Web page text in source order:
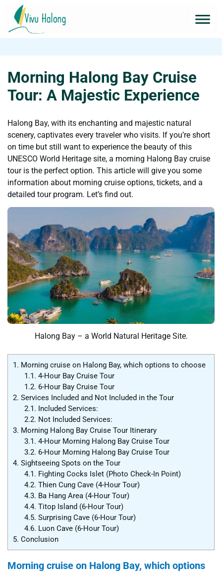
Morning Halong Bay Cruise
Tour: A Majestic Experience
Halong Bay, with its enchanting and majestic natural
scenery, captivates every traveler who visits. If you’re short
on time but still want to experience the beauty of this
UNESCO World Heritage site, a morning Halong Bay cruise
tour is the perfect option. This article will give you some
information about morning cruise options, tickets, and a
detailed tour program. Let’s find out.
Halong Bay – a World Natural Heritage Site.
1. Morning cruise on Halong Bay, which options to choose
1.1. 4-Hour Bay Cruise Tour
1.2. 6-Hour Bay Cruise Tour
2. Services Included and Not Included in the Tour
2.1. Included Services:
2.2. Not Included Services:
3. Morning Halong Bay Cruise Tour Itinerary
3.1. 4-Hour Morning Halong Bay Cruise Tour
3.2. 6-Hour Morning Halong Bay Cruise Tour
4. Sightseeing Spots on the Tour
4.1. Fighting Cocks Islet (Photo Check-In Point)
4.2. Thien Cung Cave (4-Hour Tour)
4.3. Ba Hang Area (4-Hour Tour)
4.4. Titop Island (6-Hour Tour)
4.5. Surprising Cave (6-Hour Tour)
4.6. Luon Cave (6-Hour Tour)
5. Conclusion
Morning cruise on Halong Bay, which options